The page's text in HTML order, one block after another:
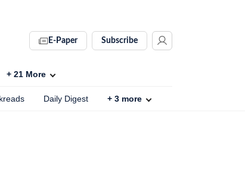
E-Paper Subscribe
+ 21 More
Daily Digest + 3 more